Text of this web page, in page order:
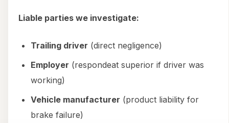
Liable parties we investigate:
Trailing driver (direct negligence)
Employer (respondeat superior if driver was
working)
Vehicle manufacturer (product liability for
brake failure)